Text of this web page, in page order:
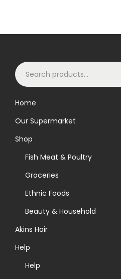
S
e
c
h
Home
Our Supermarket
Shop
Fish Meat & Poultry
Groceries
Ethnic Foods
Beauty & Household
Akins Hair
Help
Help